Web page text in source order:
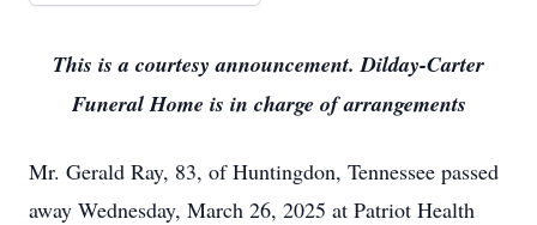
This is a courtesy announcement. Dilday-Carter
Funeral Home is in charge of arrangements
Mr. Gerald Ray, 83, of Huntingdon, Tennessee passed
away Wednesday, March 26, 2025 at Patriot Health